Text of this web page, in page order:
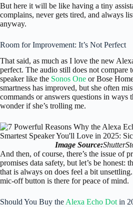
But here it will be like having a tiny
complains, never gets tired, and always
anyway.
Room for Improvement: It’s Not Perfect
That said, as much as I love the new
perfect. The audio still does not compare
speaker like the Sonos One or Bose
smartness has improved, but she often
commands or answers questions in ways
wonder if she’s trolling me.
Image Source:
And then, of course, there’s the issue of
promises data safety, but let’s be honest:
that is always on does feel a bit
mic-off button is there for peace of mind.
Should You Buy the Alexa Echo Dot in